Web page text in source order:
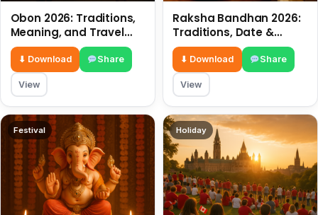
Obon 2026: Traditions,
Meaning, and Travel
Tips
⬇ Download Share
View
Raksha Bandhan 2026:
Traditions, Date &
Meaning
⬇ Download Share
View
Festival Holiday